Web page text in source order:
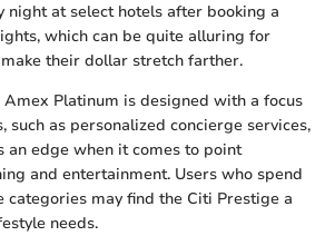
night at select hotels after booking a
which can be quite alluring for
their dollar stretch farther.
Platinum is designed with a focus
such as personalized concierge services,
an edge when it comes to point
and entertainment. Users who spend
categories may find the Citi Prestige a
needs.